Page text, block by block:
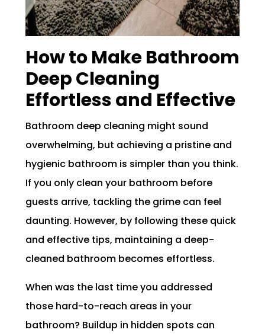
How to Make Bathroom
Deep Cleaning
Effortless and Effective
Bathroom deep cleaning might sound
overwhelming, but achieving a pristine and
hygienic bathroom is simpler than you think.
If you only clean your bathroom before
guests arrive, tackling the grime can feel
daunting. However, by following these quick
and effective tips, maintaining a deep-
cleaned bathroom becomes effortless.
When was the last time you addressed
those hard-to-reach areas in your
bathroom? Buildup in hidden spots can